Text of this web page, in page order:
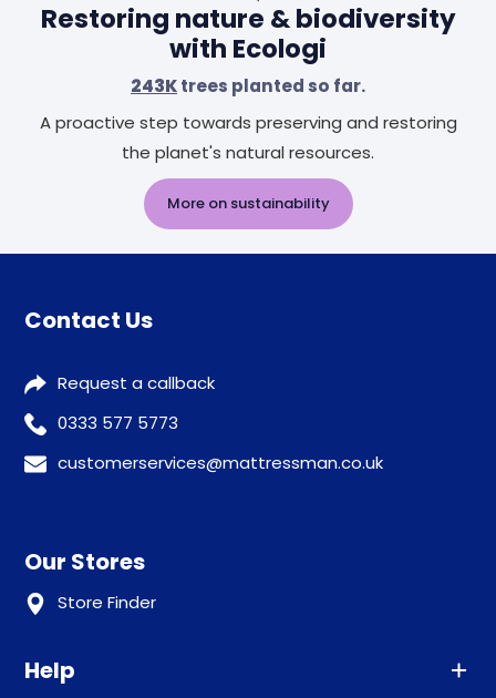
Restoring nature & biodiversity
with Ecologi
243Ktrees planted so far.
A proactive step towards preserving and restoring
the planet's natural resources.
More on sustainability
Contact Us
Request a callback
0333 577 5773
customerservices@mattressman.co.uk
Our Stores
Store Finder
Help